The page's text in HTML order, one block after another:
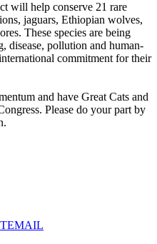
will help conserve 21 rare
jaguars, Ethiopian wolves,
These species are being
disease, pollution and human-
commitment for their
and have Great Cats and
Please do your part by
EMAIL